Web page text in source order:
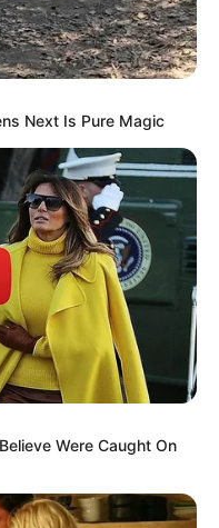
Next Is Pure Magic
Were Caught On